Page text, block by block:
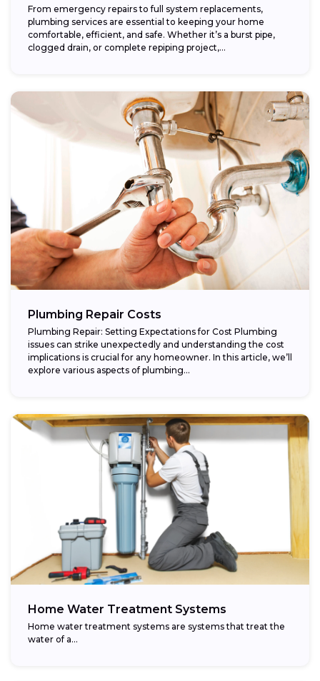
From emergency repairs to full system replacements,
plumbing services are essential to keeping your home
comfortable, efficient, and safe. Whether it’s a burst pipe,
clogged drain, or complete repiping project,...
Plumbing Repair Costs
Plumbing Repair: Setting Expectations for Cost Plumbing
issues can strike unexpectedly and understanding the cost
implications is crucial for any homeowner. In this article, we’ll
explore various aspects of plumbing...
Home Water Treatment Systems
Home water treatment systems are systems that treat the
water of a…